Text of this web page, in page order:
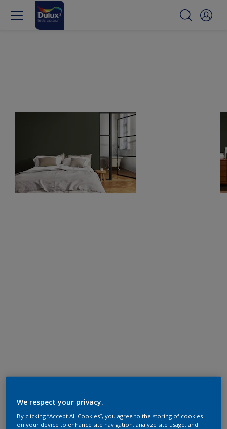
We respect your privacy.
By clicking “Accept All Cookies”, you agree to the storing of cookies
on your device to enhance site navigation, analyze site usage, and